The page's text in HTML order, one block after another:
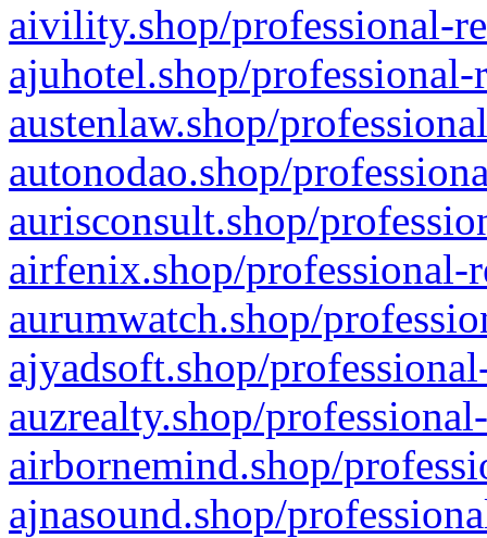
aivility.shop/professional-
ajuhotel.shop/
austenlaw.shop/
autonodao.shop/
aurisconsult.shop/
airfenix.shop/professional-
aurumwatch.shop/
ajyadsoft.shop/
auzrealty.shop/
airbornemind.shop/
ajnasound.shop/